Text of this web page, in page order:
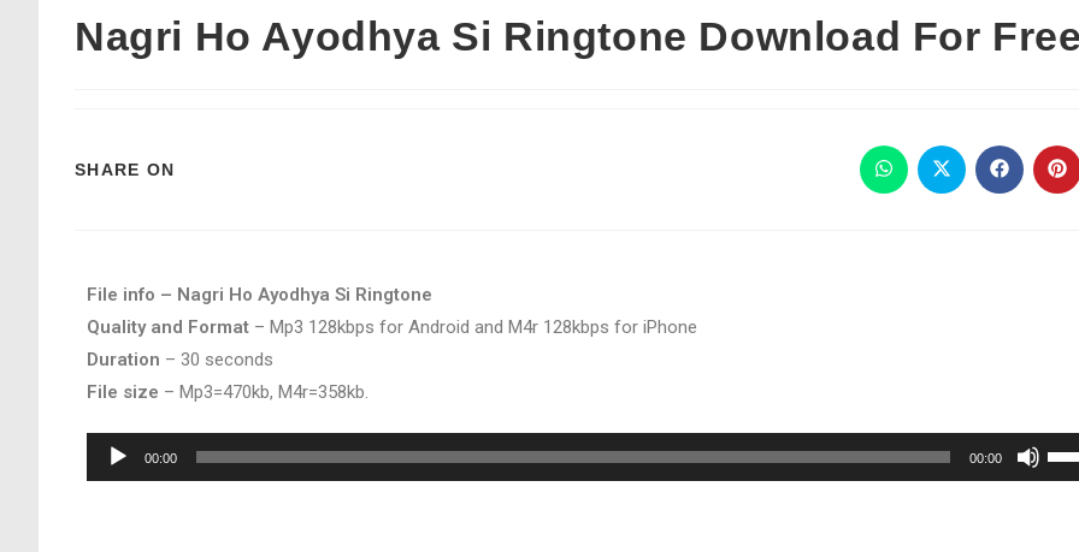
Nagri Ho Ayodhya Si Ringtone Download For
SHARE ON
File info – Nagri Ho Ayodhya Si Ringtone
Quality and Format – Mp3 128kbps for Android and M4r 128kbps for iPhone
Duration – 30 seconds
File size – Mp3=470kb, M4r=358kb.
Audio
Player
00:00 00:00
Use
Up/